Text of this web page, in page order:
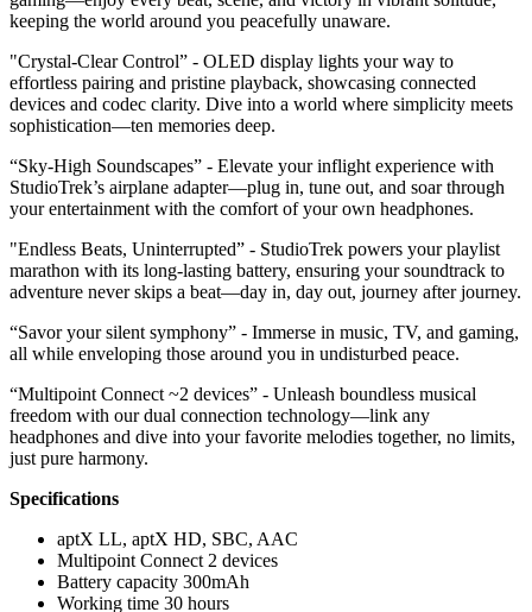
keeping the world around you peacefully unaware.
"Crystal-Clear Control” - OLED display lights your way to
effortless pairing and pristine playback, showcasing connected
devices and codec clarity. Dive into a world where simplicity meets
sophistication—ten memories deep.
“Sky-High Soundscapes” - Elevate your inflight experience with
StudioTrek’s airplane adapter—plug in, tune out, and soar through
your entertainment with the comfort of your own headphones.
"Endless Beats, Uninterrupted” - StudioTrek powers your playlist
marathon with its long-lasting battery, ensuring your soundtrack to
adventure never skips a beat—day in, day out, journey after journey.
“Savor your silent symphony” - Immerse in music, TV, and gaming,
all while enveloping those around you in undisturbed peace.
“Multipoint Connect ~2 devices” - Unleash boundless musical
freedom with our dual connection technology—link any
headphones and dive into your favorite melodies together, no limits,
just pure harmony.
Specifications
aptX LL, aptX HD, SBC, AAC
Multipoint Connect 2 devices
Battery capacity 300mAh
Working time 30 hours